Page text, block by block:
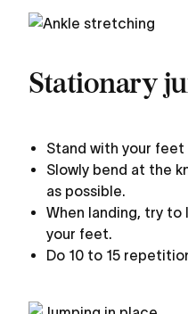
Stationary
Stand with your
Slowly bend at the
as possible.
When landing, try to
your feet.
Do 10 to 15